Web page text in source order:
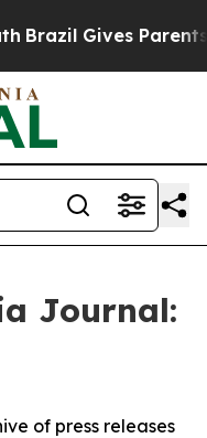
Brazil Gives Parents
Journal:
of press releases